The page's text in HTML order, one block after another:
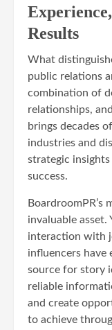
Results
What
public relations
combination of
relationships,
brings decades
industries and
strategic
success.
BoardroomPR’s
invaluable asset.
interaction with
influencers have
source for story
reliable
and create
to achieve